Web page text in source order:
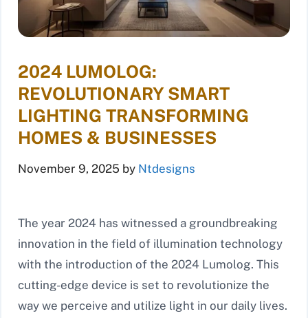
2024 LUMOLOG:
REVOLUTIONARY SMART
LIGHTING TRANSFORMING
HOMES & BUSINESSES
November 9, 2025 by Ntdesigns
The year 2024 has witnessed a groundbreaking
innovation in the field of illumination technology
with the introduction of the 2024 Lumolog. This
cutting-edge device is set to revolutionize the
way we perceive and utilize light in our daily lives.